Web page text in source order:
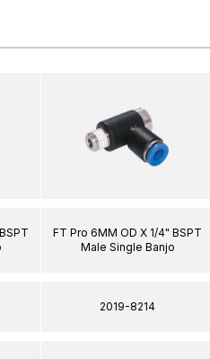
FT Pro 6MM OD X 1/4" BSPT
Male Single Banjo
2019-8214